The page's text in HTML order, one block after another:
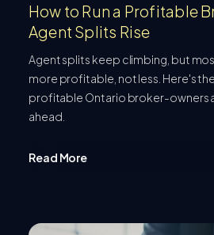
How to Run a Profitable
Agent Splits Rise
Agent splits keep climbing, but
more profitable, not less. Here's
profitable Ontario broker-owners
ahead.
Read More